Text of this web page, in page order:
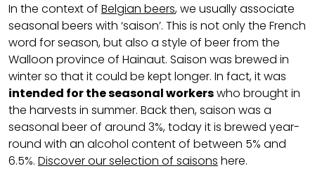
In the context of Belgian beers, we usually associate
seasonal beers with ‘saison’. This is not only the French
word for season, but also a style of beer from the
Walloon province of Hainaut. Saison was brewed in
winter so that it could be kept longer. In fact, it was
intended for the seasonal workerswho brought in
the harvests in summer. Back then, saison was a
seasonal beer of around 3%, today it is brewed year-
round with an alcohol content of between 5% and
6.5%. Discover our selection of saisons here.